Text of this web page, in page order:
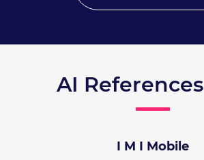
AI References
I M I Mobile